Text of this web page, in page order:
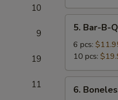
10
9
19
11
Bar-
B-
Spare
Ribs
5. Bar-B-
6 pcs:
10 pcs:
Boneless
6.